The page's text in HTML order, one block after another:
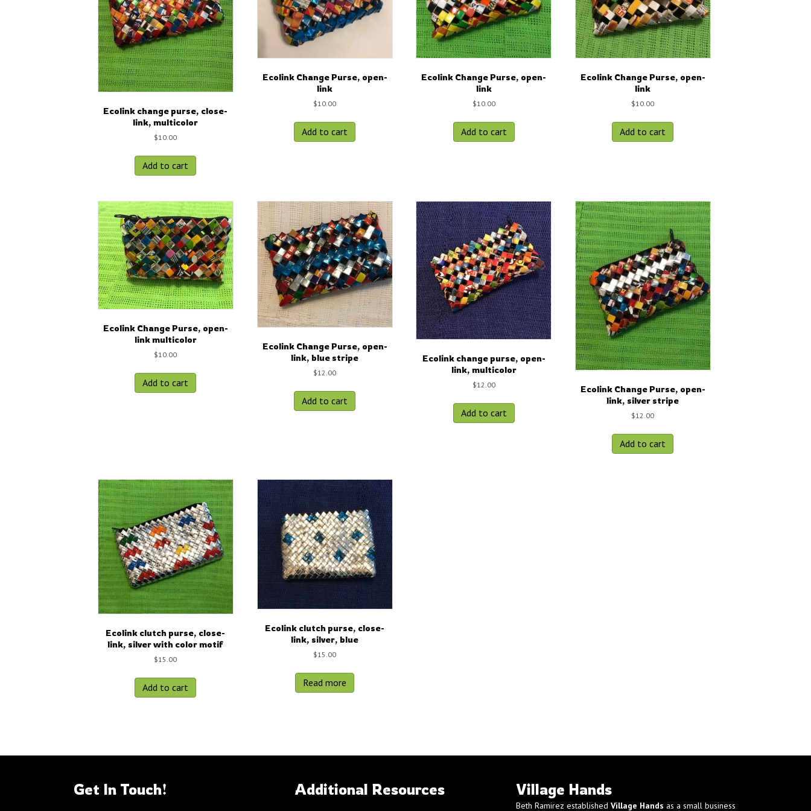
Ecolink change purse, close-
link, multicolor
$10.00
Add to cart
Ecolink Change Purse, open-
link
$10.00
Add to cart
Ecolink Change Purse, open-
link
$10.00
Add to cart
Ecolink Change Purse, open-
link
$10.00
Add to cart
Ecolink Change Purse, open-
link multicolor
$10.00
Add to cart
Ecolink Change Purse, open-
link, blue stripe
$12.00
Add to cart
Ecolink change purse, open-
link, multicolor
$12.00
Add to cart
Ecolink Change Purse, open-
link, silver stripe
$12.00
Add to cart
Ecolink clutch purse, close-
link, silver with color motif
$15.00
Add to cart
Ecolink clutch purse, close-
link, silver, blue
$15.00
Read more
Get In Touch! Additional Resources Village Hands
Beth Ramirez establishedVillage Hands as a small business